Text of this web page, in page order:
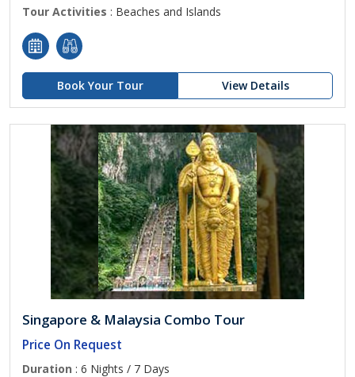
Tour Activities : Beaches and Islands
Book Your Tour View Details
Singapore & Malaysia Combo Tour
Price On Request
Duration : 6 Nights / 7 Days